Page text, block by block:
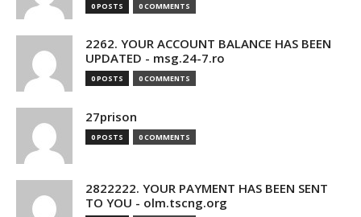
0 POSTS 0 COMMENTS
2262. YOUR ACCOUNT BALANCE HAS BEEN
UPDATED - msg.24-7.ro
0 POSTS 0 COMMENTS
27prison
0 POSTS 0 COMMENTS
2822222. YOUR PAYMENT HAS BEEN SENT
TO YOU - olm.tscng.org